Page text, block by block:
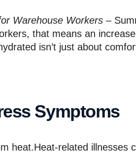
Warehouse Workers –
that means an
isn’t just about
Symptoms
Heat-related illnesses